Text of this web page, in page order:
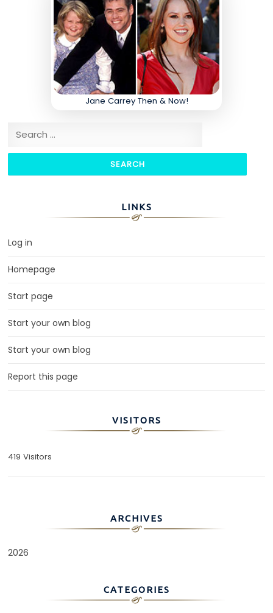
Jane Carrey Then & Now!
Search for:
LINKS
Log in
Homepage
Start page
Start your own blog
Start your own blog
Report this page
VISITORS
419 Visitors
ARCHIVES
2026
CATEGORIES